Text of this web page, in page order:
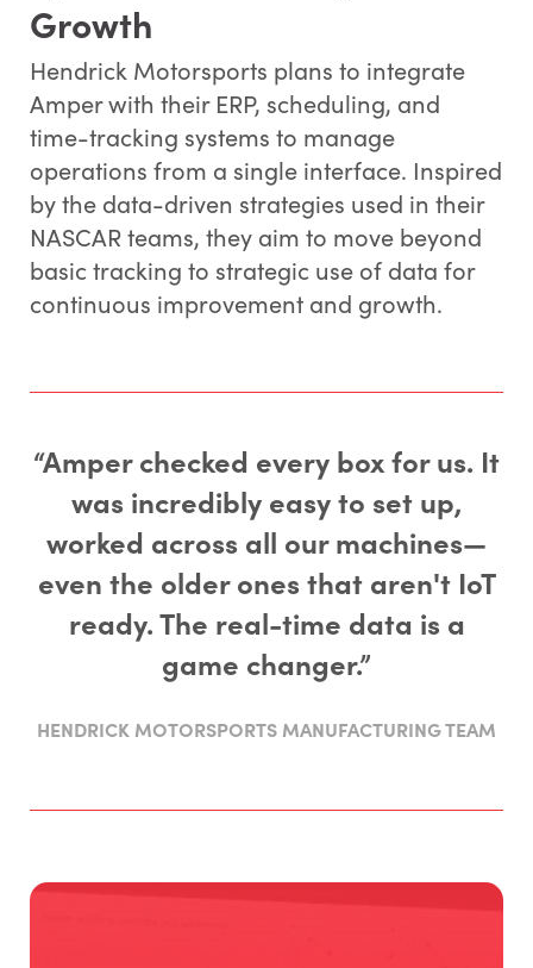
Growth
Hendrick Motorsports plans to integrate
Amper with their ERP, scheduling, and
time-tracking systems to manage
operations from a single interface. Inspired
by the data-driven strategies used in their
NASCAR teams, they aim to move beyond
basic tracking to strategic use of data for
continuous improvement and growth.
“Amper checked every box for us. It
was incredibly easy to set up,
worked across all our machines—
even the older ones that aren't IoT
ready. The real-time data is a
game changer.”
HENDRICK MOTORSPORTS MANUFACTURING TEAM